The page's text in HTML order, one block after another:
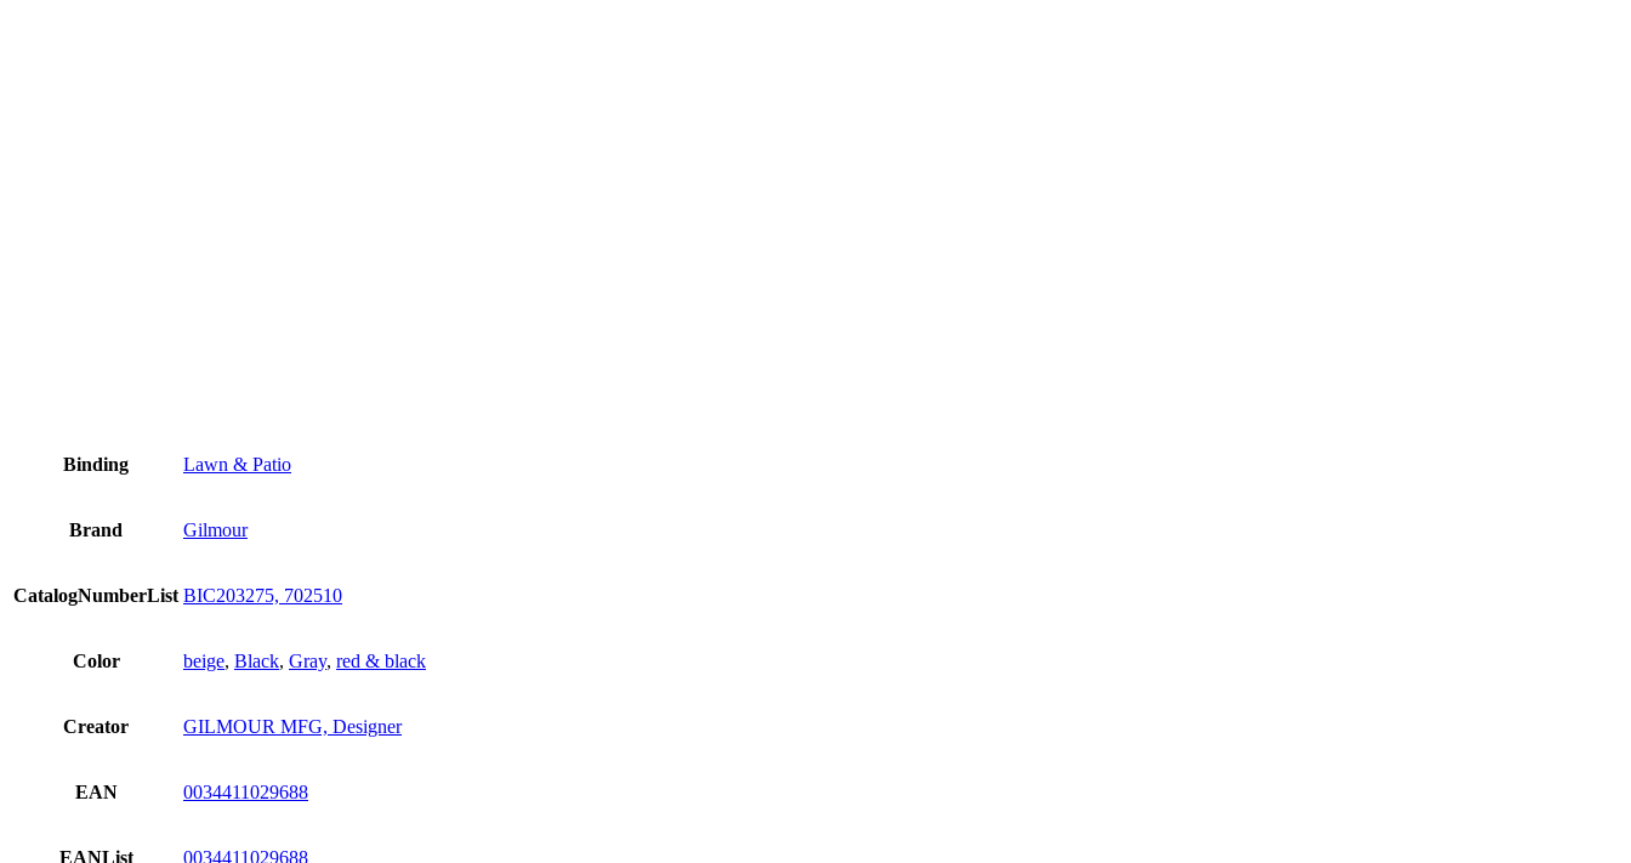
Binding Lawn & Patio
Brand Gilmour
CatalogNumberList BIC203275, 702510
Color beige, Black, Gray, red & black
Creator GILMOUR MFG, Designer
EAN 0034411029688
EANList 0034411029688